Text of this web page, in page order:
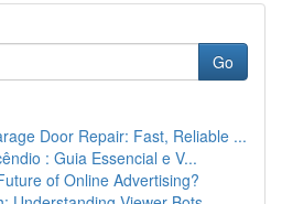
Go
Door Repair: Fast, Reliable ...
: Guia Essencial e V...
of Online Advertising?